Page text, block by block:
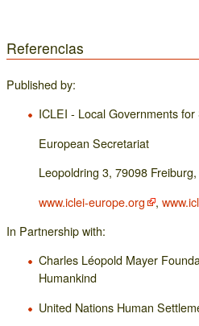
Referencias
Published by:
ICLEI - Local Governments
European Secretariat
Leopoldring 3, 79098
www.iclei-europe.org
,
In Partnership with:
Charles Léopold Mayer
Humankind
United Nations Human